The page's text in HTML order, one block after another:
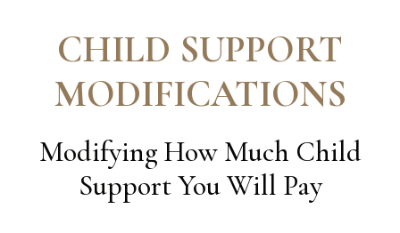
CHILD SUPPORT
MODIFICATIONS
Modifying How Much Child
Support You Will Pay